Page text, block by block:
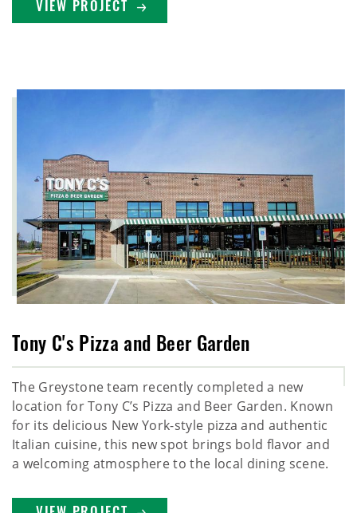
VIEW PROJECT
Tony C's Pizza and Beer Garden
The Greystone team recently completed a new
location for Tony C’s Pizza and Beer Garden. Known
for its delicious New York-style pizza and authentic
Italian cuisine, this new spot brings bold flavor and
a welcoming atmosphere to the local dining scene.